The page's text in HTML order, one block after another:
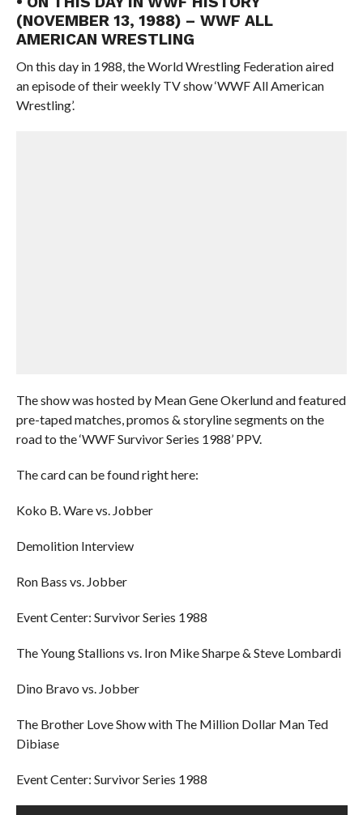
(NOVEMBER 13, 1988) – WWF ALL
AMERICAN WRESTLING
On this day in 1988, the World Wrestling Federation aired
an episode of their weekly TV show ‘WWF All American
Wrestling’.
The show was hosted by Mean Gene Okerlund and featured
pre-taped matches, promos & storyline segments on the
road to the ‘WWF Survivor Series 1988’ PPV.
The card can be found right here:
Koko B. Ware vs. Jobber
Demolition Interview
Ron Bass vs. Jobber
Event Center: Survivor Series 1988
The Young Stallions vs. Iron Mike Sharpe & Steve Lombardi
Dino Bravo vs. Jobber
The Brother Love Show with The Million Dollar Man Ted
Dibiase
Event Center: Survivor Series 1988